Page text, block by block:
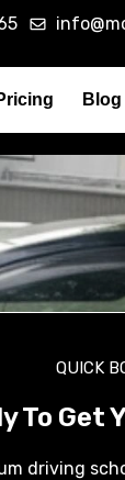
Blog
QUICK
To Get
driving